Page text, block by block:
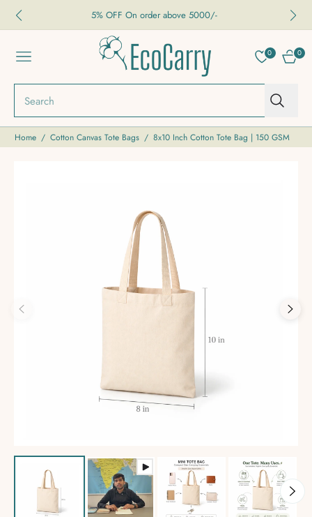
5% OFF On order above 5000/-
NAVIGATION
0
CART
0
Search
Home / Cotton Canvas Tote Bags / 8x10 Inch Cotton Tote Bag | 150 GSM